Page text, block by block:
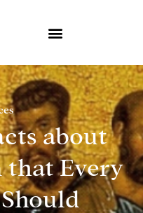
about
that Every